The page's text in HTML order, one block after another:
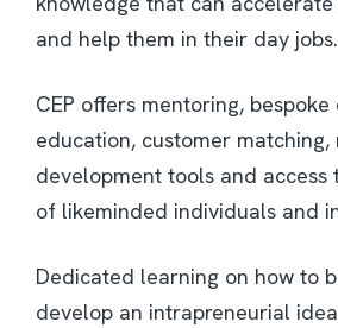
and help them in their day jobs.
CEP offers mentoring,
education, customer matching,
development tools and access
of likeminded individuals and
Dedicated learning on how to
develop an intrapreneurial